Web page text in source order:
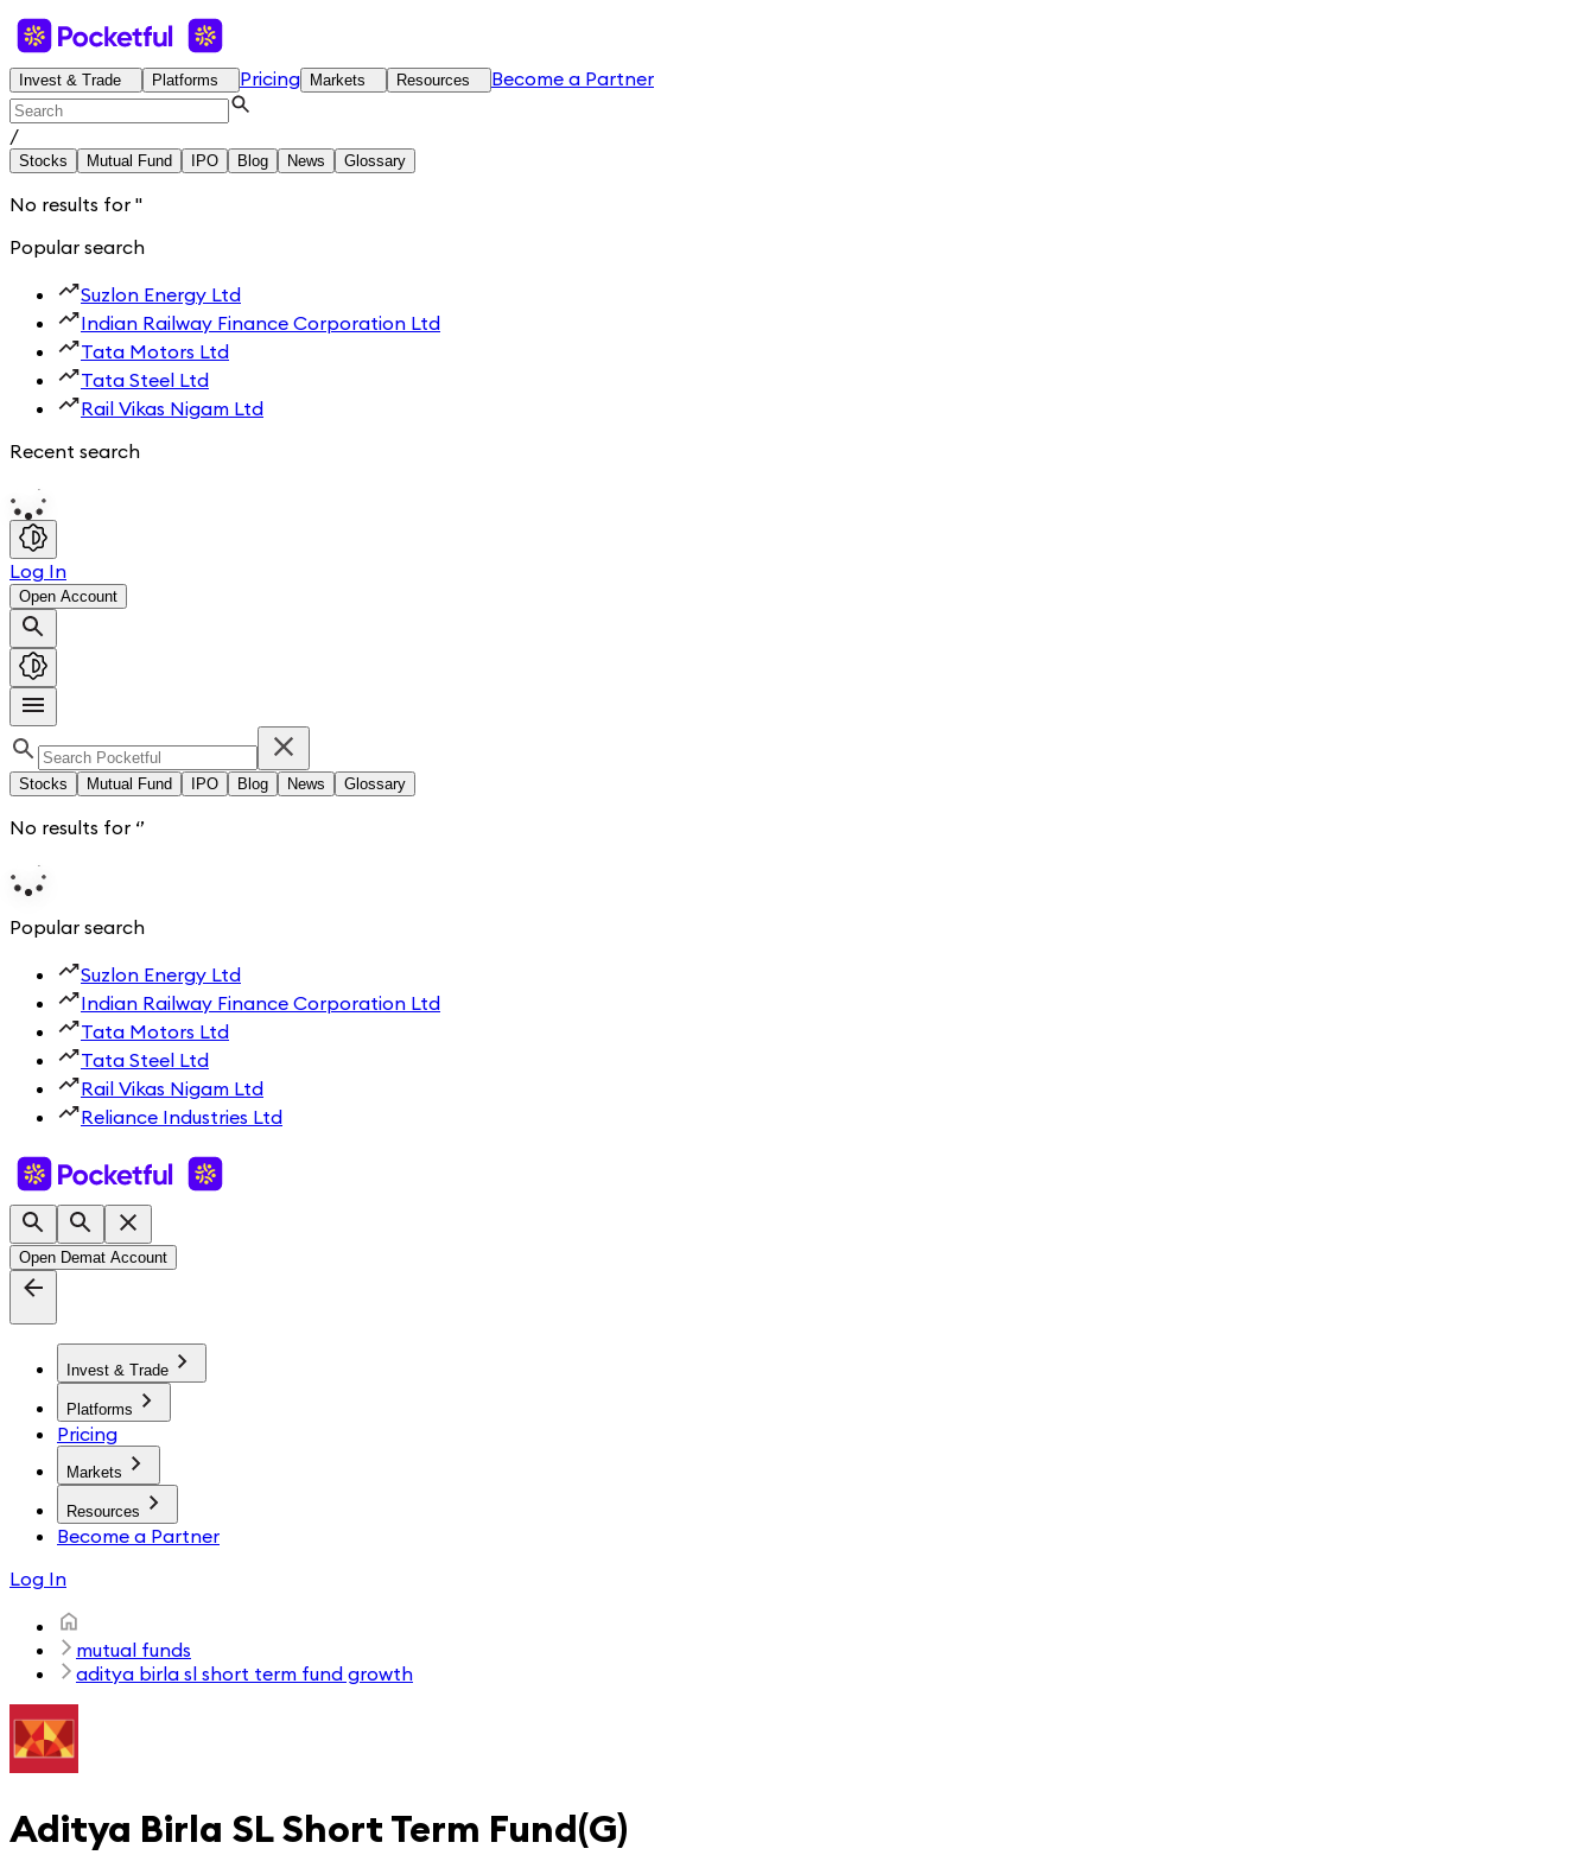
Invest & Trade Platforms Pricing Markets Resources Become a Partner
/
Stocks Mutual Fund IPO Blog News Glossary
No results for ''
Popular search
Suzlon Energy Ltd
Indian Railway Finance Corporation Ltd
Tata Motors Ltd
Tata Steel Ltd
Rail Vikas Nigam Ltd
Recent search
Log In
Open Account
Stocks Mutual Fund IPO Blog News Glossary
No results for ‘’
Popular search
Suzlon Energy Ltd
Indian Railway Finance Corporation Ltd
Tata Motors Ltd
Tata Steel Ltd
Rail Vikas Nigam Ltd
Reliance Industries Ltd
Open Demat Account
Invest & Trade
Platforms
Pricing
Markets
Resources
Become a Partner
Log In
mutual funds
aditya birla sl short term fund growth
Aditya Birla SL Short Term Fund(G)